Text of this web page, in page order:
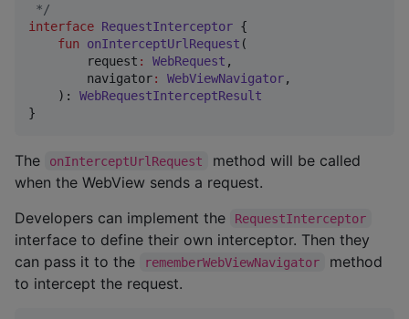
*/
interface RequestInterceptor {
fun
onInterceptUrlRequest (
request : WebRequest ,
navigator: WebViewNavigator,
    ):
WebRequestInterceptResult
}
The onInterceptUrlRequest
method will be called
when the WebView sends a request.
Developers can implement the
RequestInterceptor
interface to define their own interceptor. Then they
can pass it to the
rememberWebViewNavigator
method
to intercept the request.